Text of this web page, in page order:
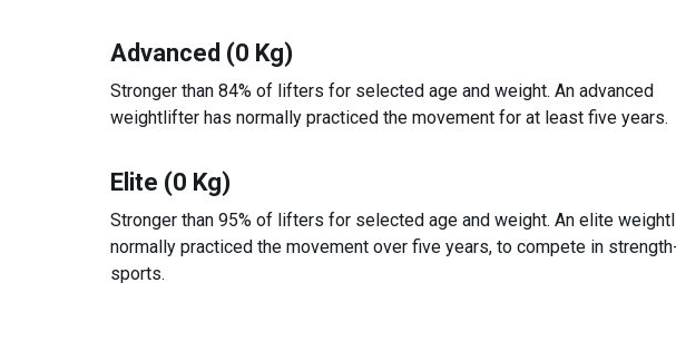
Advanced (0 Kg)
Stronger than 84% of lifters for selected age and weight. An advanced
weightlifter has normally practiced the movement for at least five years.
Elite (0 Kg)
Stronger than 95% of lifters for selected age and weight. An elite
normally practiced the movement over five years, to compete in
sports.